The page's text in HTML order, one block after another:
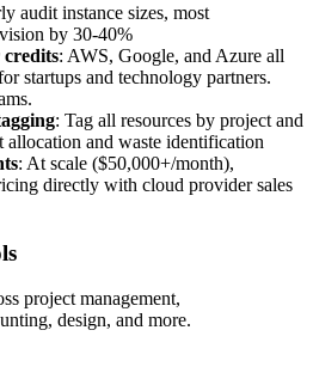
audit instance sizes, most
by 30-40%
: AWS, Google, and Azure all
startups and technology partners.
: Tag all resources by project and
allocation and waste identification
: At scale ($50,000+/month),
directly with cloud provider sales
project management,
design, and more.